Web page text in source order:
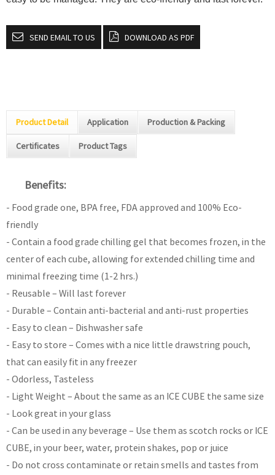
SEND EMAIL TO US DOWNLOAD AS PDF
Product Detail Application Production & Packing
Certificates Product Tags
Benefits:
- Food grade one, BPA free, FDA approved and 100% Eco-
friendly
- Contain a food grade chilling gel that becomes frozen, in the
center of each cube, allowing for extended chilling time and
minimal freezing time (1-2 hrs.)
- Reusable – Will last forever
- Durable – Contain anti-bacterial and anti-rust properties
- Easy to clean – Dishwasher safe
- Easy to store – Comes with a nice little drawstring pouch,
that can easily fit in any freezer
- Odorless, Tasteless
- Light Weight – About the same as an ICE CUBE the same size
- Look great in your glass
- Can be used in any beverage – Use them as scotch rocks or ICE
CUBE, in your beer, water, protein shakes, pop or juice
- Do not cross contaminate or retain smells and tastes from